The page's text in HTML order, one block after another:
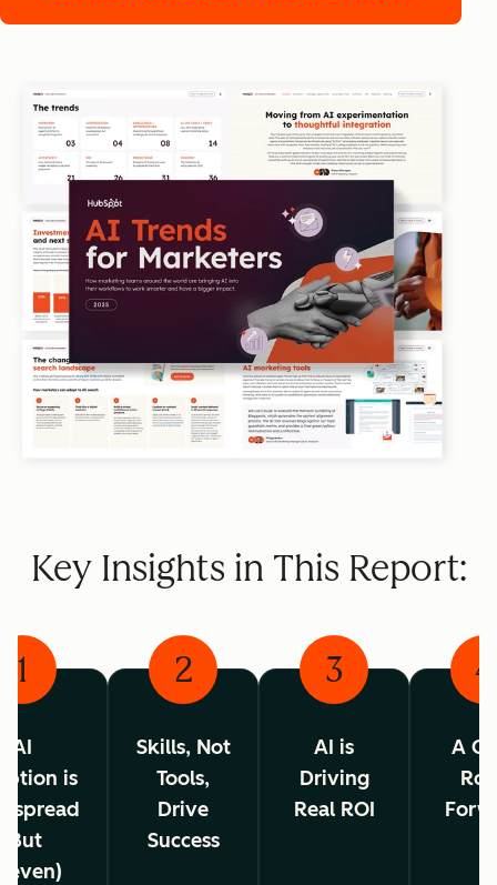
Key Insights in This Report:
1
AI
is
(But
2
Skills, Not
Tools,
Drive
Success
3
AI is
Driving
Real ROI
4
A